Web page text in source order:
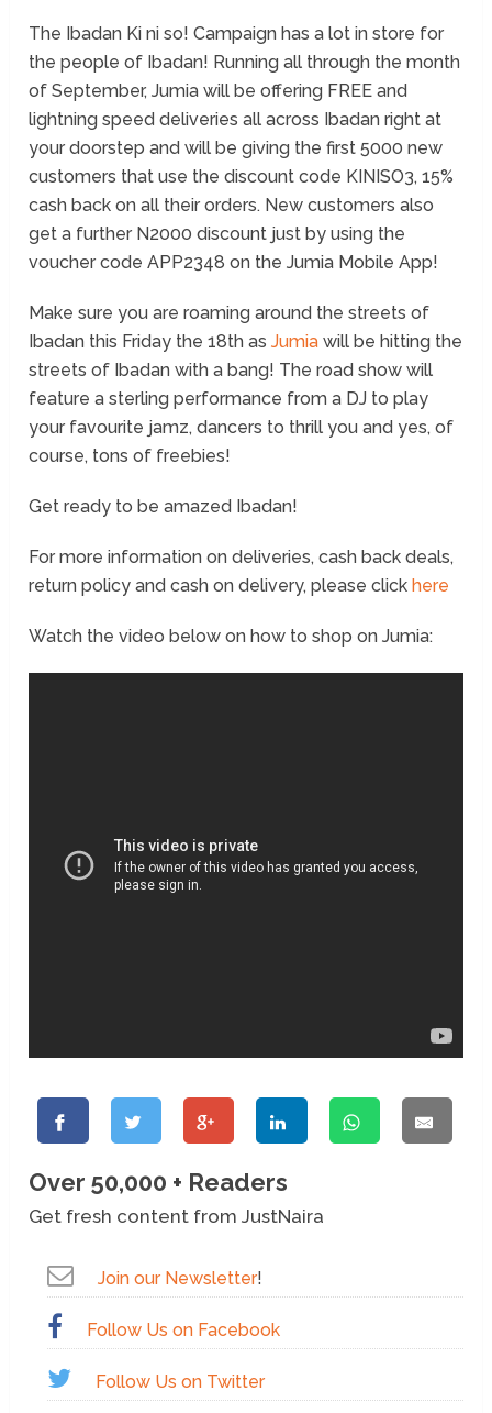
The Ibadan Ki ni so! Campaign has a lot in store for
the people of Ibadan! Running all through the month
of September, Jumia will be offering FREE and
lightning speed deliveries all across Ibadan right at
your doorstep and will be giving the first 5000 new
customers that use the discount code KINISO3, 15%
cash back on all their orders. New customers also
get a further N2000 discount just by using the
voucher code APP2348 on the Jumia Mobile App!
Make sure you are roaming around the streets of
Ibadan this Friday the 18th asJumia will be hitting the
streets of Ibadan with a bang! The road show will
feature a sterling performance from a DJ to play
your favourite jamz, dancers to thrill you and yes, of
course, tons of freebies!
Get ready to be amazed Ibadan!
For more information on deliveries, cash back deals,
return policy and cash on delivery, please click here
Watch the video below on how to shop on Jumia:
Over 50,000 + Readers
Get fresh content from JustNaira
Join our Newsletter!
Follow Us on Facebook
Follow Us on Twitter